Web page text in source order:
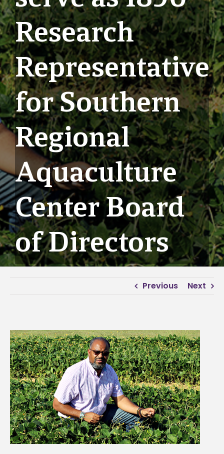
Research
Representative
for Southern
Regional
Aquaculture
Center Board
of Directors
Previous Next
View
Larger
Image